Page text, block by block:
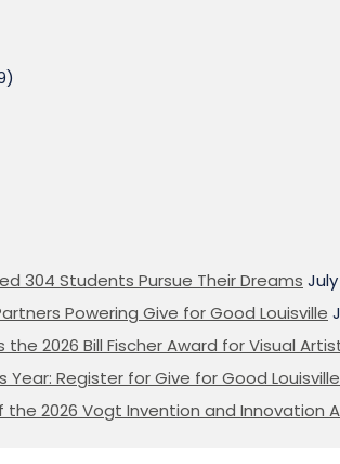
304 Students Pursue Their Dreams July
Powering Give for Good Louisville
2026 Bill Fischer Award for Visual
Year: Register for Give for Good Louisville
the 2026 Vogt Invention and Innovation